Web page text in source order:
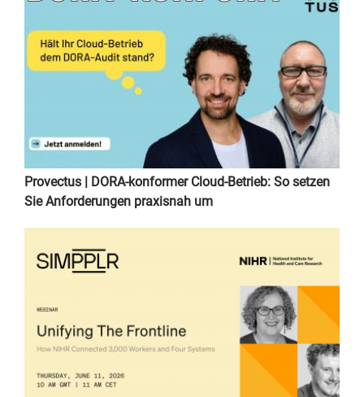
Provectus | DORA-konformer Cloud-Betrieb: So setzen
Sie Anforderungen praxisnah um